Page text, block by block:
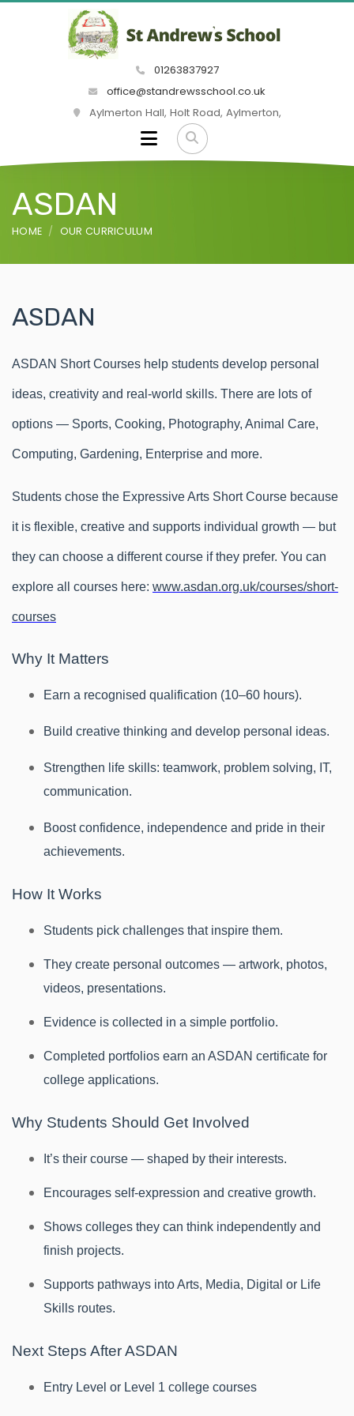
01263837927
office@standrewsschool.co.uk
Aylmerton Hall, Holt Road, Aylmerton,
ASDAN
HOME OUR CURRICULUM
ASDAN
ASDAN Short Courses help students develop personal
ideas, creativity and real-world skills. There are lots of
options — Sports, Cooking, Photography, Animal Care,
Computing, Gardening, Enterprise and more.
Students chose the Expressive Arts Short Course because
it is flexible, creative and supports individual growth — but
they can choose a different course if they prefer. You can
explore all courses here: www.asdan.org.uk/courses/short-
courses
Why It Matters
Earn a recognised qualification (10–60 hours).
Build creative thinking and develop personal ideas.
Strengthen life skills: teamwork, problem solving, IT,
communication.
Boost confidence, independence and pride in their
achievements.
How It Works
Students pick challenges that inspire them.
They create personal outcomes — artwork, photos,
videos, presentations.
Evidence is collected in a simple portfolio.
Completed portfolios earn an ASDAN certificate for
college applications.
Why Students Should Get Involved
It’s their course — shaped by their interests.
Encourages self-expression and creative growth.
Shows colleges they can think independently and
finish projects.
Supports pathways into Arts, Media, Digital or Life
Skills routes.
Next Steps After ASDAN
Entry Level or Level 1 college courses